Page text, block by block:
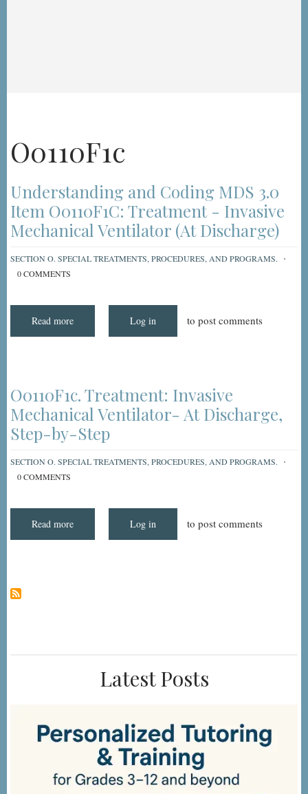
O0110F1c
Understanding and Coding MDS 3.0
Item O0110F1C: Treatment - Invasive
Mechanical Ventilator (At Discharge)
SECTION O. SPECIAL TREATMENTS, PROCEDURES, AND PROGRAMS.
0 COMMENTS
Read more
and
O0110F1C:
Treatment
Invasive
Mechanical
Ventilator
Log in to post comments
O0110F1c. Treatment: Invasive
Mechanical Ventilator- At Discharge,
Step-by-Step
SECTION O. SPECIAL TREATMENTS, PROCEDURES, AND PROGRAMS.
0 COMMENTS
Read more
Treatment:
Log in to post comments
Latest Posts